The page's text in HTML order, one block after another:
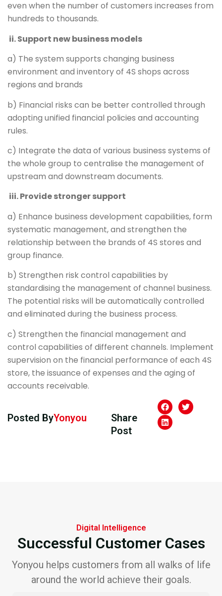
even when the number of customers increases from
hundreds to thousands.
ii. Support new business models
a) The system supports changing business
environment and inventory of 4S shops across
regions and brands
b) Financial risks can be better controlled through
adopting unified financial policies and accounting
rules.
c) Integrate the data of various business systems of
the whole group to centralise the management of
upstream and downstream documents.
iii. Provide stronger support
a) Enhance business development capabilities, form
systematic management, and strengthen the
relationship between the brands of 4S stores and
group finance.
b) Strengthen risk control capabilities by
standardising the management of channel business.
The potential risks will be automatically controlled
and eliminated during the business process.
c) Strengthen the financial management and
control capabilities of different channels. Implement
supervision on the financial performance of each 4S
store, the issuance of expenses and the aging of
accounts receivable.
Posted ByYonyou
Share
Post
Digital Intelligence
Successful Customer Cases
Yonyou helps customers from all walks of life
around the world achieve their goals.